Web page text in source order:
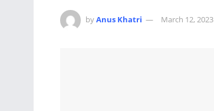
byAnus Khatri March 12, 2023